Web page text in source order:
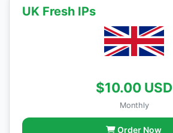
UK Fresh IPs
$10.00 USD
Monthly
Order Now